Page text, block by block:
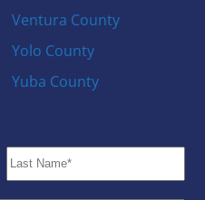
Ventura County
Yolo County
Yuba County